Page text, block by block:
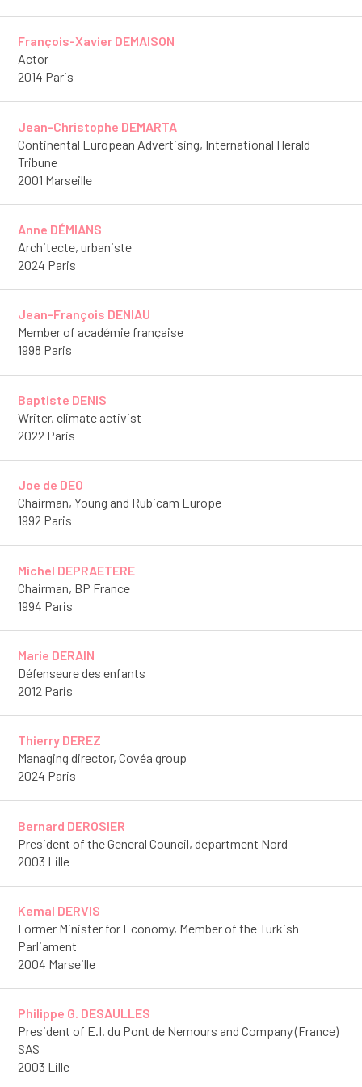
François-Xavier DEMAISON
Actor
2014 Paris
Jean-Christophe DEMARTA
Continental European Advertising, International Herald
Tribune
2001 Marseille
Anne DÉMIANS
Architecte, urbaniste
2024 Paris
Jean-François DENIAU
Member of académie française
1998 Paris
Baptiste DENIS
Writer, climate activist
2022 Paris
Joe de DEO
Chairman, Young and Rubicam Europe
1992 Paris
Michel DEPRAETERE
Chairman, BP France
1994 Paris
Marie DERAIN
Défenseure des enfants
2012 Paris
Thierry DEREZ
Managing director, Covéa group
2024 Paris
Bernard DEROSIER
President of the General Council, department Nord
2003 Lille
Kemal DERVIS
Former Minister for Economy, Member of the Turkish
Parliament
2004 Marseille
Philippe G. DESAULLES
President of E.I. du Pont de Nemours and Company (France)
SAS
2003 Lille